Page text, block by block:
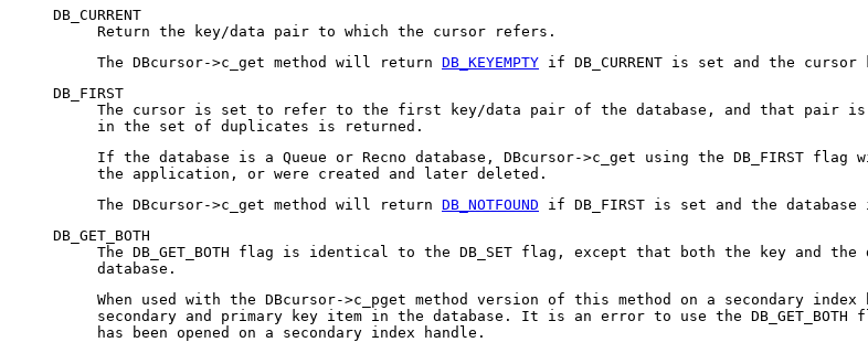
DB_CURRENT
Return the key/data pair to which the cursor refers.
The DBcursor->c_get method will return DB_KEYEMPTY if DB_CURRENT is set and the
DB_FIRST
The cursor is set to refer to the first key/data pair of the database, and that pair
in the set of duplicates is returned.
If the database is a Queue or Recno database, DBcursor->c_get using the DB_FIRST
the application, or were created and later deleted.
The DBcursor->c_get method will return DB_NOTFOUND if DB_FIRST is set and the database
DB_GET_BOTH
The DB_GET_BOTH flag is identical to the DB_SET flag, except that both the key and
database.
When used with the DBcursor->c_pget method version of this method on a secondary
secondary and primary key item in the database. It is an error to use the
has been opened on a secondary index handle.